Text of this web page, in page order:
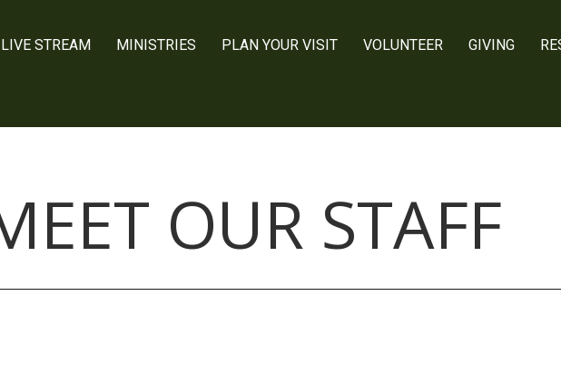
LIVE STREAM MINISTRIES PLAN YOUR VISIT VOLUNTEER GIVING
OUR STAFF